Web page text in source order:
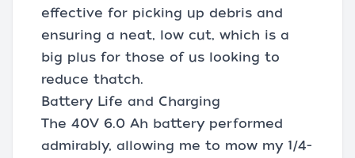
effective for picking up debris and
ensuring a neat, low cut, which is a
big plus for those of us looking to
reduce thatch.
Battery Life and Charging
The 40V 6.0 Ah battery performed
admirably, allowing me to mow my 1/4-